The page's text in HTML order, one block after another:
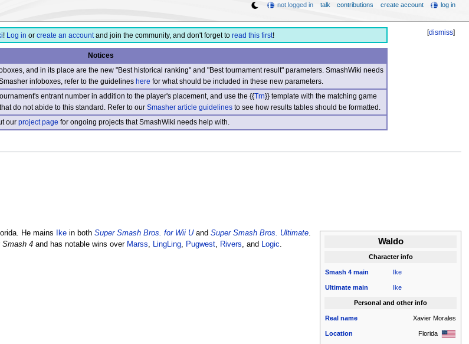
[dismiss]
! Log in or create an accountand join the community, and don't forget to read this first!
Notices
and in its place are the new "Best historical ranking" and "Best tournament result" parameters. SmashWiki needs
infoboxes, refer to the guidelineshere for what should be included in these new parameters.
entrant number in addition to the player's placement, and use the {{Trn}} template with the matching game
do not abide to this standard. Refer to our Smasher article guidelinesto see how results tables should be formatted.
ourproject page for ongoing projects that SmashWiki needs help with.
Waldo
Character info
Smash 4 main Ike
Ultimate main Ike
Personal and other info
Real name Xavier Morales
Location Florida
He mains Ikein both Super Smash Bros. for Wii Uand Super Smash Bros. Ultimate.
Smash 4and has notable wins over Marss LingLing, Pugwest, Rivers , and Logic
not logged in talk contributions create account log in